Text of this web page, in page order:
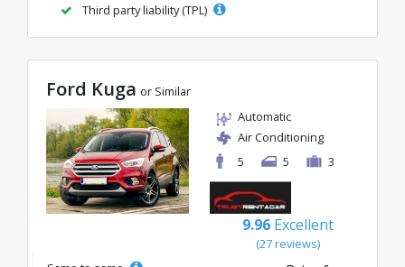
Third party liability (TPL)
Ford Kuga or Similar
Automatic
Air Conditioning
5
5 3
9.96 Excellent
(27 reviews)